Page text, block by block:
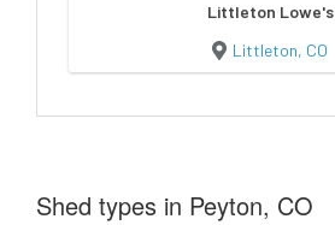
Littleton Lowe's
Littleton, CO
Shed types in Peyton, CO